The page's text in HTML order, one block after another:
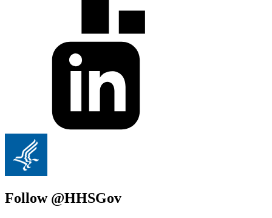
Follow @HHSGov